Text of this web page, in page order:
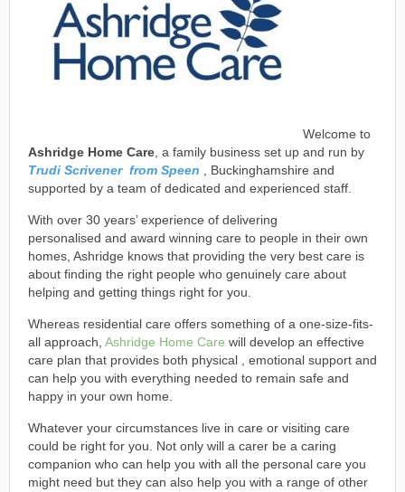
Welcome to
Ashridge Home Care , a family business set up and run by
Trudi Scrivener from Speen , Buckinghamshire and
supported by a team of dedicated and experienced staff.
With over 30 years’ experience of delivering
personalised and award winning care to people in their own
homes, Ashridge knows that providing the very best care is
about finding the right people who genuinely care about
helping and getting things right for you.
Whereas residential care offers something of a one-size-fits-
all approach, Ashridge Home Care will develop an effective
care plan that provides both physical , emotional support and
can help you with everything needed to remain safe and
happy in your own home.
Whatever your circumstances live in care or visiting care
could be right for you. Not only will a carer be a caring
companion who can help you with all the personal care you
might need but they can also help you with a range of other